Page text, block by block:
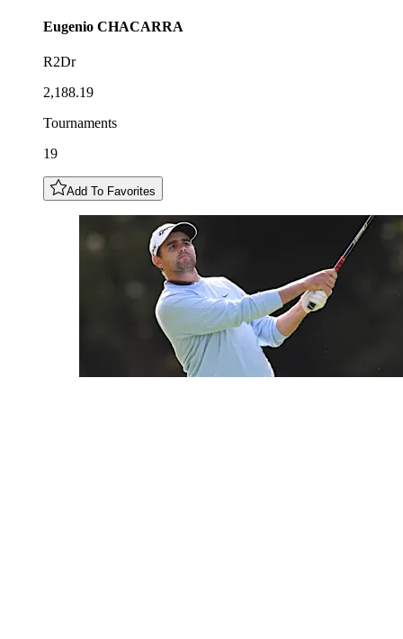
Eugenio CHACARRA
R2Dr
2,188.19
Tournaments
19
Add To Favorites